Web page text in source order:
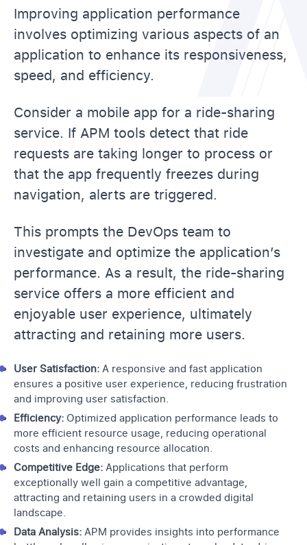
Improving application performance
involves optimizing various aspects of an
application to enhance its responsiveness,
speed, and efficiency.
Consider a mobile app for a ride-sharing
service. If APM tools detect that ride
requests are taking longer to process or
that the app frequently freezes during
navigation, alerts are triggered.
This prompts the DevOps team to
investigate and optimize the application’s
performance. As a result, the ride-sharing
service offers a more efficient and
enjoyable user experience, ultimately
attracting and retaining more users.
User Satisfaction: A responsive and fast application
ensures a positive user experience, reducing frustration
and improving user satisfaction.
Efficiency: Optimized application performance leads to
more efficient resource usage, reducing operational
costs and enhancing resource allocation.
Competitive Edge: Applications that perform
exceptionally well gain a competitive advantage,
attracting and retaining users in a crowded digital
landscape.
Data Analysis: APM provides insights into performance